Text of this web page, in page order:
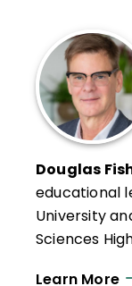
Douglas
educational
University
Sciences
Learn More